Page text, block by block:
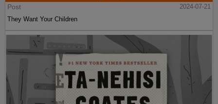
Post
2024-07-21
They Want Your Children